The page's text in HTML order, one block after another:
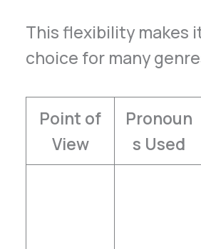
This flexibility makes
choice for many
Point of
View
Pronoun
s Used